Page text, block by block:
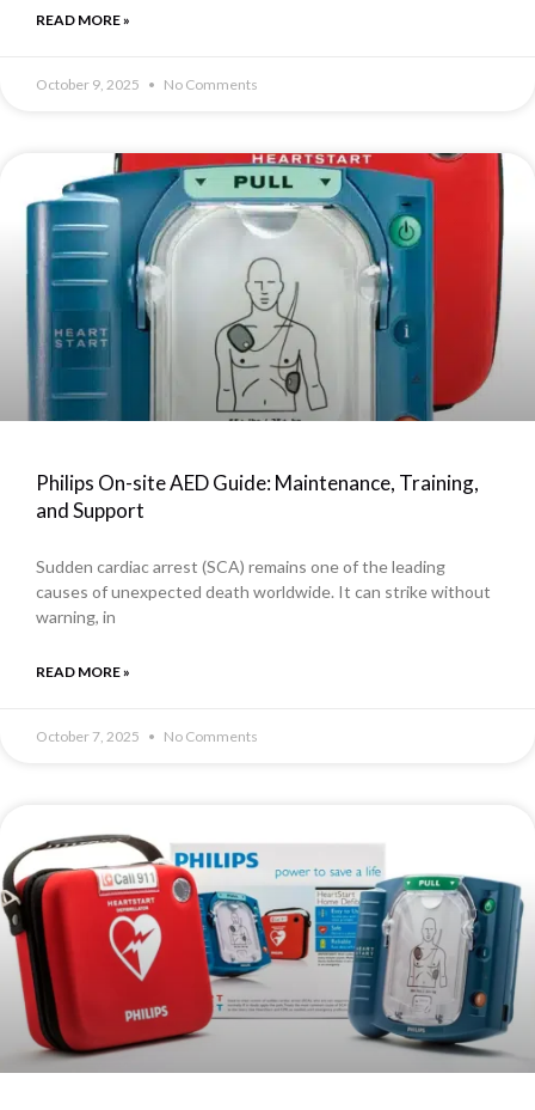
READ MORE »
October 9, 2025 No Comments
Philips On-site AED Guide: Maintenance, Training,
and Support
Sudden cardiac arrest (SCA) remains one of the leading
causes of unexpected death worldwide. It can strike without
warning, in
READ MORE »
October 7, 2025 No Comments